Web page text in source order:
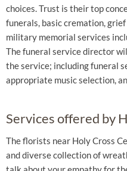
choices. Trust is their top
funerals, basic cremation,
military memorial services
The funeral service director
the service; including funeral
appropriate music selection,
Services offered by
The florists near Holy Cross
and diverse collection of